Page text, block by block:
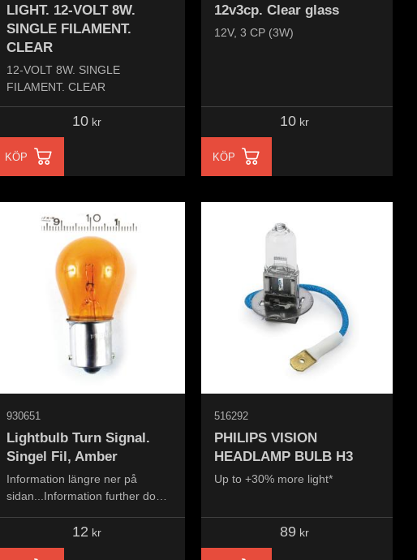
LIGHT. 12-VOLT 8W.
SINGLE FILAMENT.
CLEAR
12-VOLT 8W. SINGLE
FILAMENT. CLEAR
10kr
KÖP
12v3cp. Clear glass
12V, 3 CP (3W)
10kr
KÖP
Lightbulb Turn Signal.
Singel Fil, Amber
Information längre ner på
sidan...Information further down
930651
12 kr
PHILIPS VISION
HEADLAMP BULB H3
Up to +30% more light*
516292
89kr